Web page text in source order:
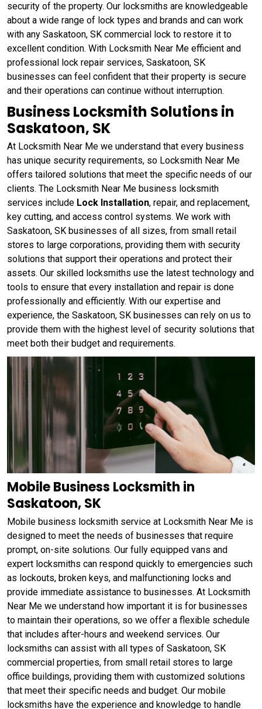
security of the property. Our locksmiths are knowledgeable
about a wide range of lock types and brands and can work
with any Saskatoon, SK commercial lock to restore it to
excellent condition. With Locksmith Near Me efficient and
professional lock repair services, Saskatoon, SK
businesses can feel confident that their property is secure
and their operations can continue without interruption.
Business Locksmith Solutions in
Saskatoon, SK
At Locksmith Near Me we understand that every business
has unique security requirements, so Locksmith Near Me
offers tailored solutions that meet the specific needs of our
clients. The Locksmith Near Me business locksmith
services include Lock Installation, repair, and replacement,
key cutting, and access control systems. We work with
Saskatoon, SK businesses of all sizes, from small retail
stores to large corporations, providing them with security
solutions that support their operations and protect their
assets. Our skilled locksmiths use the latest technology and
tools to ensure that every installation and repair is done
professionally and efficiently. With our expertise and
experience, the Saskatoon, SK businesses can rely on us to
provide them with the highest level of security solutions that
meet both their budget and requirements.
Mobile Business Locksmith in
Saskatoon, SK
Mobile business locksmith service at Locksmith Near Me is
designed to meet the needs of businesses that require
prompt, on-site solutions. Our fully equipped vans and
expert locksmiths can respond quickly to emergencies such
as lockouts, broken keys, and malfunctioning locks and
provide immediate assistance to businesses. At Locksmith
Near Me we understand how important it is for businesses
to maintain their operations, so we offer a flexible schedule
that includes after-hours and weekend services. Our
locksmiths can assist with all types of Saskatoon, SK
commercial properties, from small retail stores to large
office buildings, providing them with customized solutions
that meet their specific needs and budget. Our mobile
locksmiths have the experience and knowledge to handle